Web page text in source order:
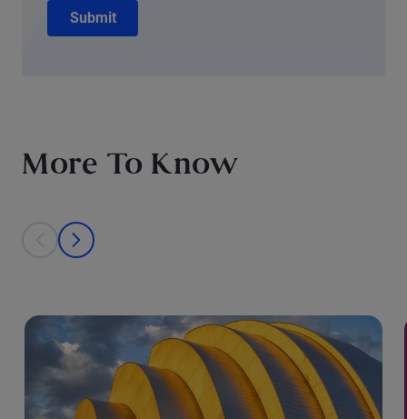
Submit
More To Know
This is a carousel with individual cards. Use the previous and next
prev
next